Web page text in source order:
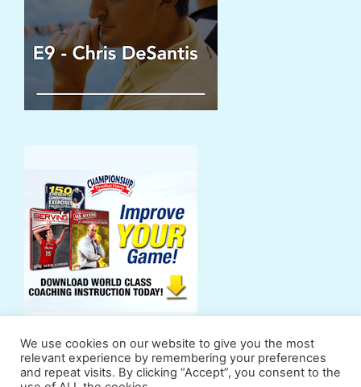
We use cookies on our website to give you the most
relevant experience by remembering your preferences
and repeat visits. By clicking “Accept”, you consent to the